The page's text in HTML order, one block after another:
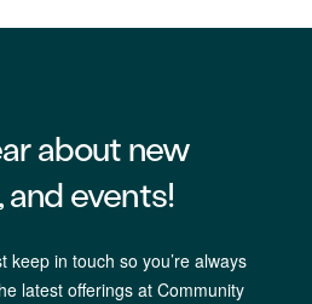
about new
events!
keep in touch so you’re always
latest offerings at Community